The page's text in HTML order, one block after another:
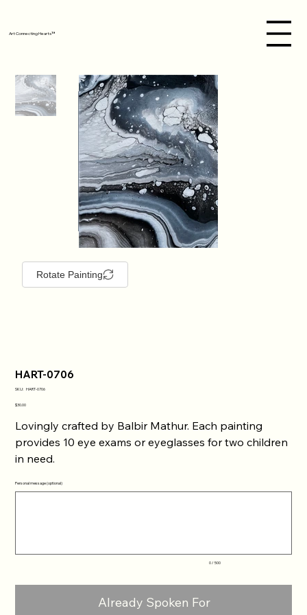
Art Connecting Hearts™
Rotate Painting
HART-0706
SKU: SKU
0706
HART-0706
Price
$30.00
Lovingly crafted by Balbir Mathur. Each painting
provides 10 eye exams or eyeglasses for two children
in need.
Personal message (optional)
0 / 500
Already Spoken For